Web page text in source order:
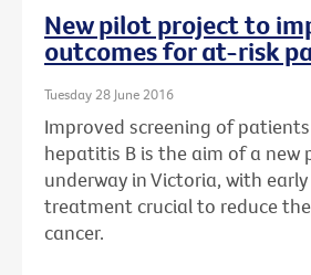
New pilot project to
outcomes for at-risk
Tuesday 28 June 2016
Improved screening of
hepatitis B is the aim of a new
underway in Victoria, with
treatment crucial to reduce
cancer.